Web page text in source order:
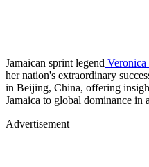
Jamaican sprint legend
her nation's extraordinary
in Beijing, China, offering
Jamaica to global dominance in
Advertisement